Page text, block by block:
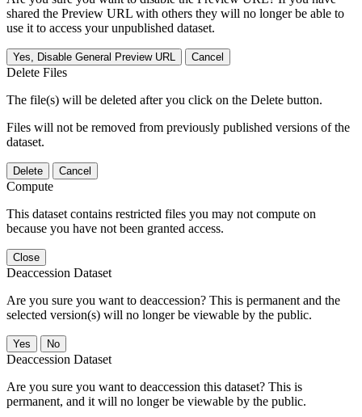
shared the Preview URL with others they will no longer be able to
use it to access your unpublished dataset.
Yes, Disable General Preview URL Cancel
Delete Files
The file(s) will be deleted after you click on the Delete button.
Files will not be removed from previously published versions of the
dataset.
Delete Cancel
Compute
This dataset contains restricted files you may not compute on
because you have not been granted access.
Close
Deaccession Dataset
Are you sure you want to deaccession? This is permanent and the
selected version(s) will no longer be viewable by the public.
No
Deaccession Dataset
Are you sure you want to deaccession this dataset? This is
permanent, and it will no longer be viewable by the public.